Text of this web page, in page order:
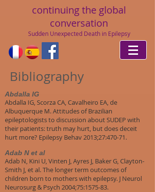
continuingthe global
conversation
Sudden Unexpected Death in Epilepsy
Bibliography
Abdalla IG
Abdalla IG, Scorza CA, Cavalheiro EA, de
Albuquerque M. Attitudes of Brazilian
epileptologists to discussion about SUDEP with
their patients: truth may hurt, but does deceit
hurt more? Epilepsy Behav 2013;27:470-71.
Adab N et al
Adab N, Kini U, Vinten J, Ayres J, Baker G, Clayton-
Smith J, et al. The longer term outcomes of
children born to mothers with epilepsy. J Neurol
Neurosurg & Psych 2004;75:1575-83.